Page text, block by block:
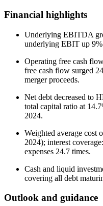
Financial highlights
Underlying EBITDA
underlying EBIT up
Operating free cash
free cash flow surged
merger proceeds.
Net debt decreased to
total capital ratio at
2024.
Weighted average cost
2024); interest
expenses 24.7 times.
Cash and liquid
covering all debt
Outlook and guidance